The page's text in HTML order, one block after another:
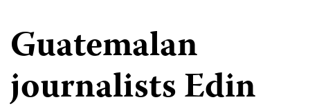
Guatemalan
journalists Edin